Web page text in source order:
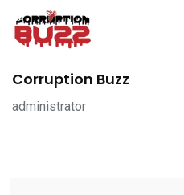
Corruption Buzz
administrator